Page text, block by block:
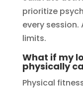
prioritize
every
limits.
What if my
physically
Physical